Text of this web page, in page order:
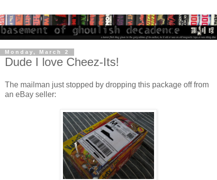
Monday, March 2
Dude I love Cheez-Its!
The mailman just stopped by dropping this package off from
an eBay seller: